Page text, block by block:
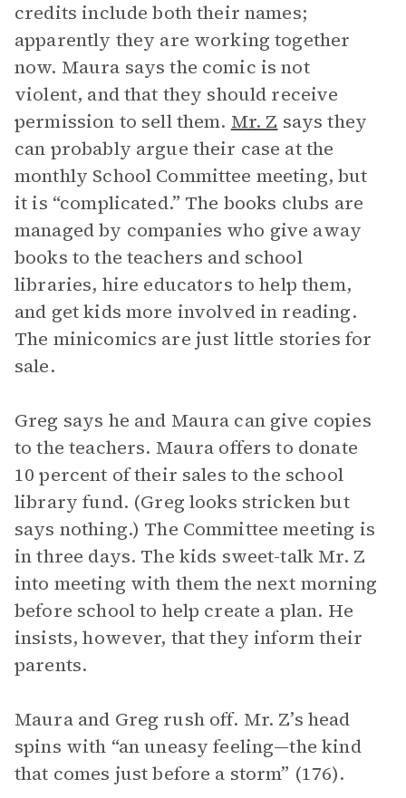
credits include both their names;
apparently they are working together
now. Maura says the comic is not
violent, and that they should receive
permission to sell them. Mr. Z says they
can probably argue their case at the
monthly School Committee meeting, but
it is “complicated.” The books clubs are
managed by companies who give away
books to the teachers and school
libraries, hire educators to help them,
and get kids more involved in reading.
The minicomics are just little stories for
sale.
Greg says he and Maura can give copies
to the teachers. Maura offers to donate
10 percent of their sales to the school
library fund. (Greg looks stricken but
says nothing.) The Committee meeting is
in three days. The kids sweet-talk Mr. Z
into meeting with them the next morning
before school to help create a plan. He
insists, however, that they inform their
parents.
Maura and Greg rush off. Mr. Z’s head
spins with “an uneasy feeling—the kind
that comes just before a storm” (176).